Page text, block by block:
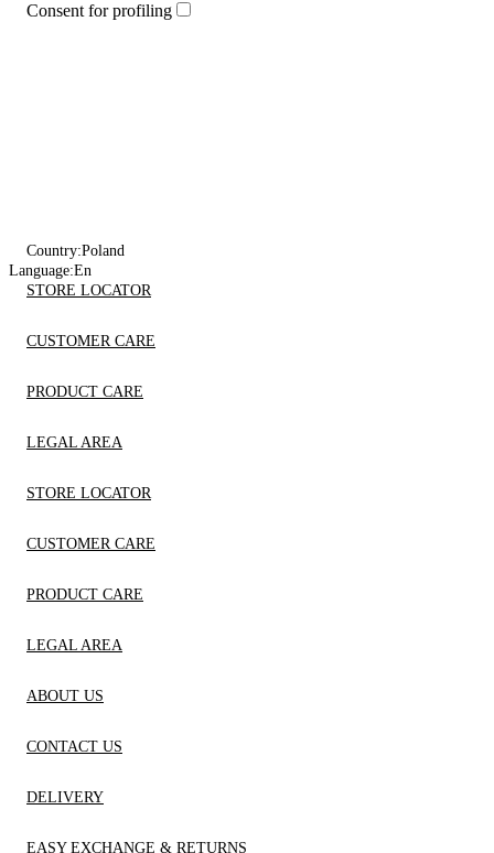
Consent for profiling
Country:Poland
Language:En
STORE LOCATOR
CUSTOMER CARE
PRODUCT CARE
LEGAL AREA
STORE LOCATOR
CUSTOMER CARE
PRODUCT CARE
LEGAL AREA
ABOUT US
CONTACT US
DELIVERY
EASY EXCHANGE & RETURNS